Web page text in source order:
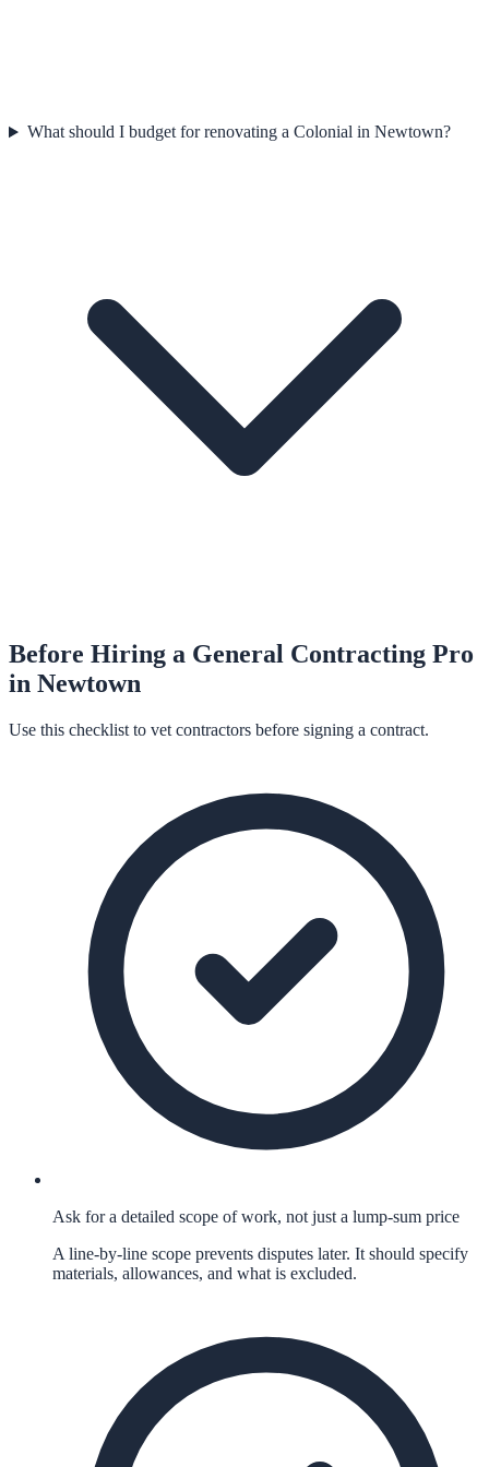
What should I budget for renovating a Colonial in Newtown?
Before Hiring a General Contracting Pro
in Newtown
Use this checklist to vet contractors before signing a contract.
Ask for a detailed scope of work, not just a lump-sum price
A line-by-line scope prevents disputes later. It should specify
materials, allowances, and what is excluded.